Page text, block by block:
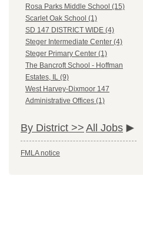
Rosa Parks Middle School (15)
Scarlet Oak School (1)
SD 147 DISTRICT WIDE (4)
Steger Intermediate Center (4)
Steger Primary Center (1)
The Bancroft School - Hoffman
Estates, IL (9)
West Harvey-Dixmoor 147
Administrative Offices (1)
By District >> All Jobs
FMLA notice